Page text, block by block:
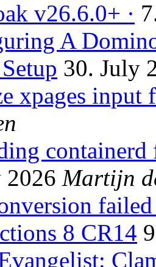
v26.6.0+ ·
A
30. July
xpages input
2026 Martijn
8 CR14